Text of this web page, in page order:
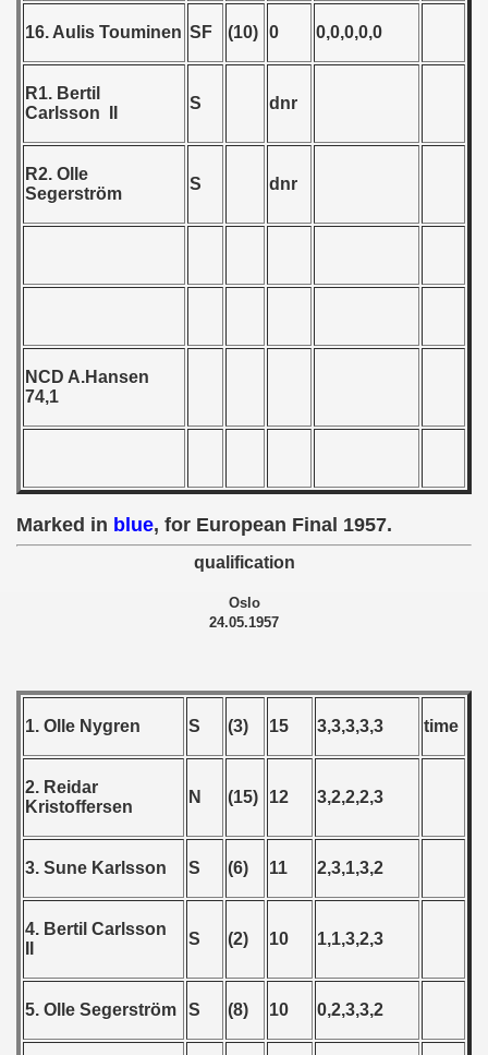
16. Aulis Touminen SF (10) 0 0,0,0,0,0
R1. Bertil
Carlsson II
S dnr
R2. Olle
Segerström
S dnr
NCD A.Hansen
74,1
Marked in blue, for European Final 1957.
qualification
Oslo
24.05.1957
1. Olle Nygren S (3) 15 3,3,3,3,3 time
2. Reidar
Kristoffersen
N (15) 12 3,2,2,2,3
3. Sune Karlsson S (6) 11 2,3,1,3,2
4. Bertil Carlsson
S (2) 10 1,1,3,2,3
5. Olle Segerström S (8) 10 0,2,3,3,2
qualifications) - 1957
Round) - 1957
- 1959
- 1962
- 1963
- 1965
- 1966
- 1970